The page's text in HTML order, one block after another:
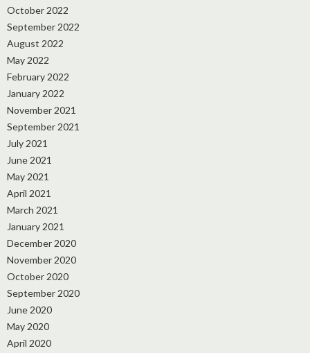
October 2022
September 2022
August 2022
May 2022
February 2022
January 2022
November 2021
September 2021
July 2021
June 2021
May 2021
April 2021
March 2021
January 2021
December 2020
November 2020
October 2020
September 2020
June 2020
May 2020
April 2020